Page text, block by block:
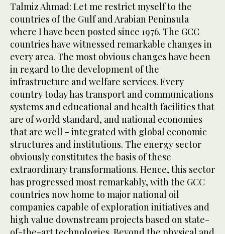
Talmiz Ahmad: Let me restrict myself to the
countries of the Gulf and Arabian Peninsula
where I have been posted since 1976. The GCC
countries have witnessed remarkable changes in
every area. The most obvious changes have been
in regard to the development of the
infrastructure and welfare services. Every
country today has transport and communications
systems and educational and health facilities that
are of world standard, and national economies
that are well - integrated with global economic
structures and institutions. The energy sector
obviously constitutes the basis of these
extraordinary transformations. Hence, this sector
has progressed most remarkably, with the GCC
countries now home to major national oil
companies capable of exploration initiatives and
high value downstream projects based on state-